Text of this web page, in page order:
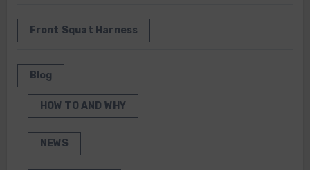
Front Squat Harness
Blog
HOW TO AND WHY
NEWS